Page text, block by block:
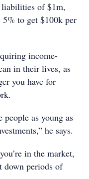
liabilities of $1m,
to get $100k per
income-
in their lives, as
you have for
people as young as
he says.
in the market,
down periods of